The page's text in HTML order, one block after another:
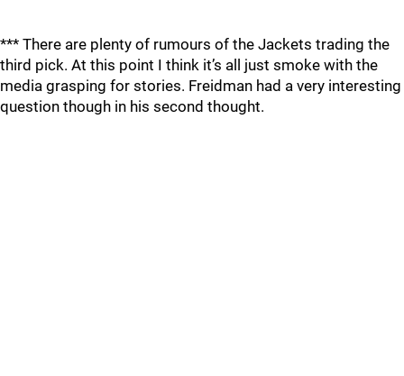
*** There are plenty of rumours of the Jackets trading the
third pick. At this point I think it’s all just smoke with the
media grasping for stories. Freidman had a very interesting
question though in his second thought.